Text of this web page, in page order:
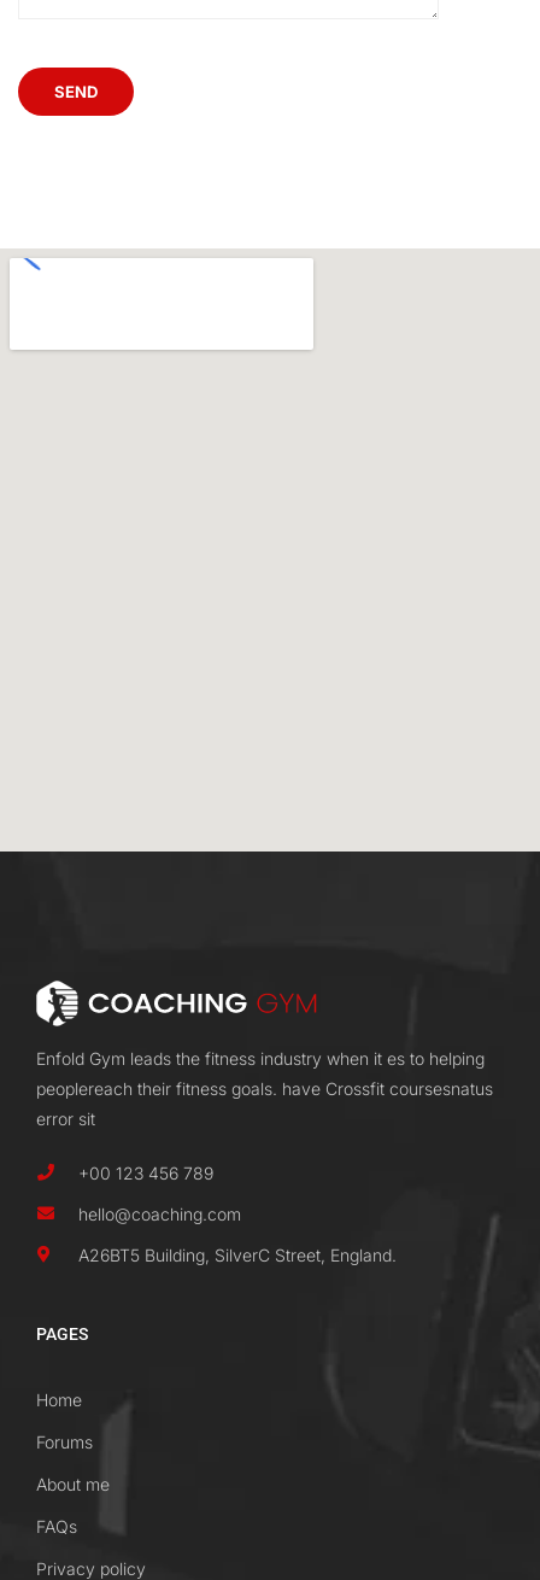
Enfold Gym leads the fitness industry when it es to helping
peoplereach their fitness goals. have Crossfit coursesnatus
error sit
+00 123 456 789
hello@coaching.com
A26BT5 Building, SilverC Street, England.
PAGES
Home
Forums
About me
FAQs
Privacy policy